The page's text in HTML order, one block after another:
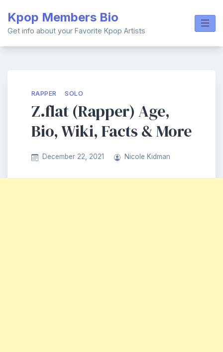
content
Kpop Members Bio
Get info about your Favorite Kpop Artists
RAPPER SOLO
Z.flat (Rapper) Age,
Bio, Wiki, Facts & More
December 22, 2021 Nicole Kidman